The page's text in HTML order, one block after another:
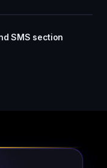
SMS section